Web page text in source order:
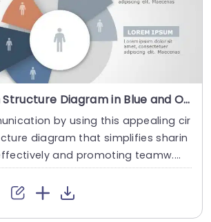
Circular Team Structure Diagram in Blue and Orange Slide Template
by using this appealing cir
diagram that simplifies sharin
and promoting teamw....